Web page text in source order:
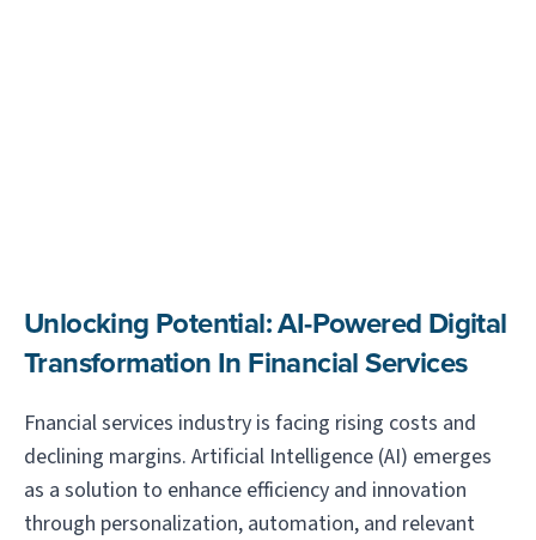
Unlocking Potential: AI-Powered Digital
Transformation In Financial Services
Fnancial services industry is facing rising costs and
declining margins. Artificial Intelligence (AI) emerges
as a solution to enhance efficiency and innovation
through personalization, automation, and relevant